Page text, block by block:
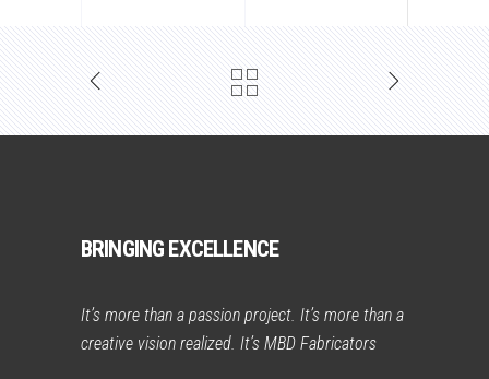
BRINGING EXCELLENCE
It’s more than a passion project. It’s more than a
creative vision realized. It’s MBD Fabricators